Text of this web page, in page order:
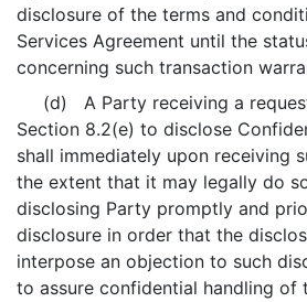
disclosure of the terms and
Services Agreement until the
concerning such transaction
(d) A Party receiving a
Section 8.2(e) to disclose
shall immediately upon receiving
the extent that it may legally do
disclosing Party promptly and
disclosure in order that the
interpose an objection to such
to assure confidential handling of